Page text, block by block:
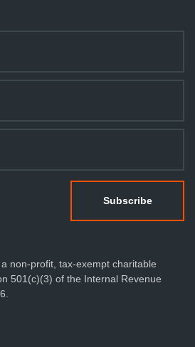
non-profit, tax-exempt charitable
501(c)(3) of the Internal Revenue